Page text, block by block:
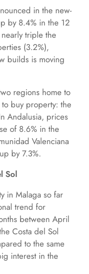
in the new-
by 8.4% in the 12
triple the
(3.2%),
builds is moving
regions home to
buy property: the
Andalusia, prices
of 8.6% in the
Valenciana
by 7.3%.
Sol
in Malaga so far
trend for
between April
Costa del Sol
to the same
interest in the